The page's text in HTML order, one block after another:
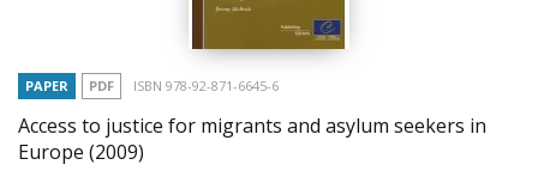
PAPER PDF ISBN 978-92-871-6645-6
Access to justice for migrants and asylum seekers in
Europe (2009)